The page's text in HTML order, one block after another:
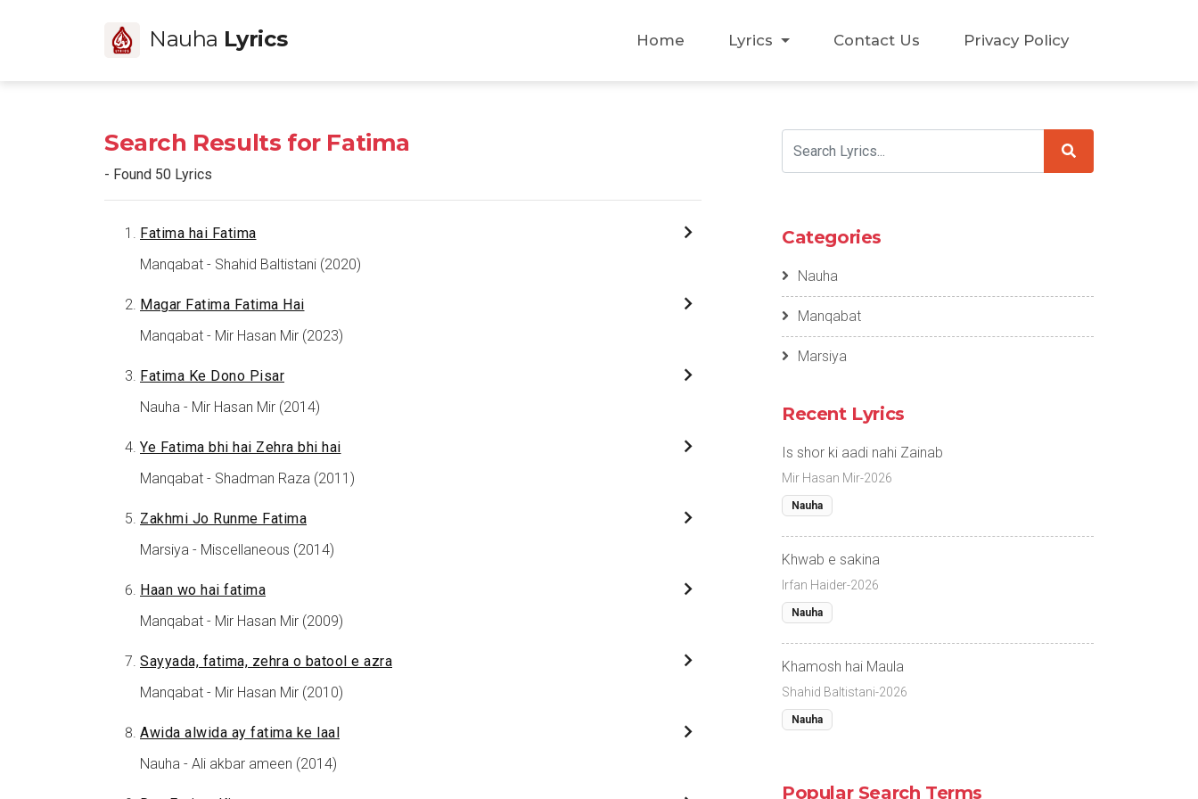
Nauha Lyrics Home Lyrics Contact Us Privacy Policy
Search Results for Fatima
- Found 50 Lyrics
Fatima hai Fatima
Manqabat - Shahid Baltistani (2020)
Magar Fatima Fatima Hai
Manqabat - Mir Hasan Mir (2023)
Fatima Ke Dono Pisar
Nauha - Mir Hasan Mir (2014)
Ye Fatima bhi hai Zehra bhi hai
Manqabat - Shadman Raza (2011)
Zakhmi Jo Runme Fatima
Marsiya - Miscellaneous (2014)
Haan wo hai fatima
Manqabat - Mir Hasan Mir (2009)
Sayyada, fatima, zehra o batool e azra
Manqabat - Mir Hasan Mir (2010)
Awida alwida ay fatima ke laal
Nauha - Ali akbar ameen (2014)
Categories
Nauha
Manqabat
Marsiya
Recent Lyrics
Is shor ki aadi nahi Zainab
Mir Hasan Mir-2026
Nauha
Khwab e sakina
Irfan Haider-2026
Nauha
Khamosh hai Maula
Shahid Baltistani-2026
Nauha
Popular Search Terms